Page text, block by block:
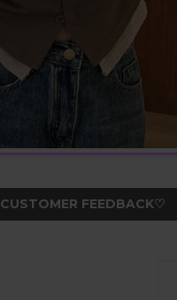
CUSTOMER FEEDBACK♡